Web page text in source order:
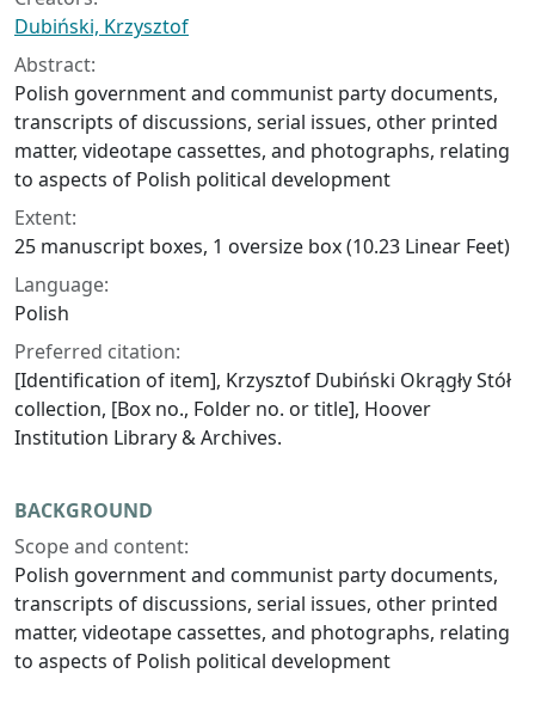
Dubiński, Krzysztof
Abstract:
Polish government and communist party documents,
transcripts of discussions, serial issues, other printed
matter, videotape cassettes, and photographs, relating
to aspects of Polish political development
Extent:
25 manuscript boxes, 1 oversize box (10.23 Linear Feet)
Language:
Polish
Preferred citation:
[Identification of item], Krzysztof Dubiński Okrągły Stół
collection, [Box no., Folder no. or title], Hoover
Institution Library & Archives.
BACKGROUND
Scope and content:
Polish government and communist party documents,
transcripts of discussions, serial issues, other printed
matter, videotape cassettes, and photographs, relating
to aspects of Polish political development